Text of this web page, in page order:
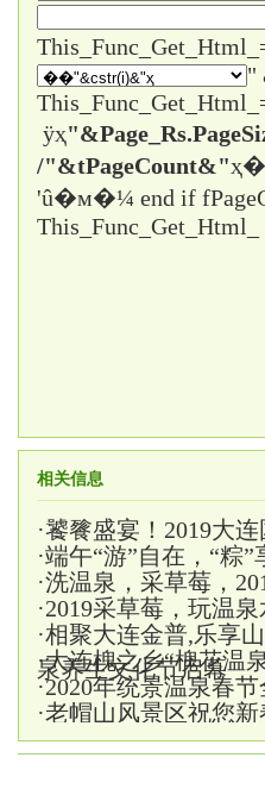
"
ÿҳ
/"&tPageCount&"
'û�м�¼ end if
相关信息
·饕餮盛宴！2019大
·端午“游”自在，“粽”
·洗温泉，采草莓，
·2019采草莓，玩温
·相聚大连金普,乐享
泉养生文化节启幕
·大连槐之乡“槐花温
·2020年统景温泉春
·老帽山风景区祝您新